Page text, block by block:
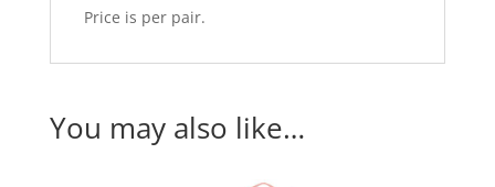
Price is per pair.
You may also like…